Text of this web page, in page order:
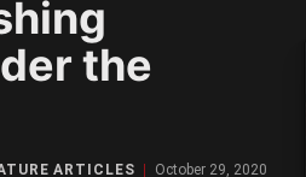
the
ARTICLES October 29, 2020